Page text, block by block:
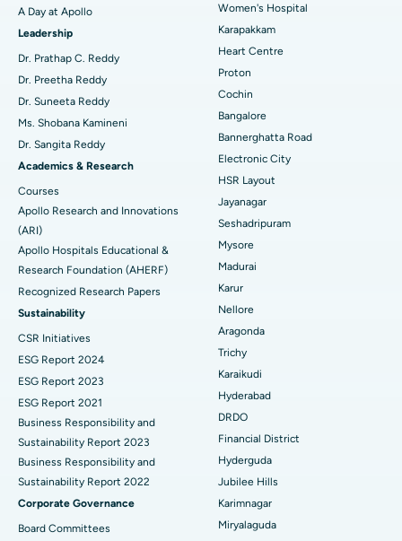
Find Urologist
Find Diabetologist
Find Gynecologist
Find General Physician
Find Psychologist
Find General Surgeon
Best Hospital in Karapakkam, Chennai
Best Hospital in Arilova, Vizag
Best Hospital in Kanpur Road, Lucknow
Best Hospital in Sector-26, Noida
Best Hospital in Gandhinagar, Ahmedabad
Best Hospital in Aragonda, Andhra Pradesh
Best Hospital in Bannerghatta Road, Bangalore
Best Hospital in Unit-15, Bhubaneswar
Best Hospital in Seepat Road, Bilaspur
Best Hospital in Ellisbridge, Ahmedabad
Best Hospital in New Delhi
Best Hospital in DRDO, Hyderabad
Best Hospital in G S Road, Guwahati
Best Hospital in Hyderguda, Hyderabad
Best Hospital in Vijay Nagar, Indore
Transcatheter Aortic Valve Replacement
MitraClip Valve Repair
Minimally Invasive Cardiac Surgery
Catheter Ablation
ACL Reconstruction Surgery
Reverse Shoulder Replacement
Endometrial Ablation
Uterine Artery Embolization
Ovarian Cystectomy
Breast Cancer Surgery
Brachytherapy
Colonoscopy
Polypectomy
Deep Brain Stimulation
Peritoneal Dialysis
A Day at Apollo
Leadership
Dr. Prathap C. Reddy
Dr. Preetha Reddy
Dr. Suneeta Reddy
Ms. Shobana Kamineni
Dr. Sangita Reddy
Academics & Research
Courses
Apollo Research and Innovations
(ARI)
Apollo Hospitals Educational &
Research Foundation (AHERF)
Recognized Research Papers
Sustainability
CSR Initiatives
ESG Report 2024
ESG Report 2023
ESG Report 2021
Business Responsibility and
Sustainability Report 2023
Business Responsibility and
Sustainability Report 2022
Corporate Governance
Board Committees
Women's Hospital
Karapakkam
Heart Centre
Proton
Cochin
Bangalore
Bannerghatta Road
Electronic City
HSR Layout
Jayanagar
Seshadripuram
Mysore
Madurai
Karur
Nellore
Aragonda
Trichy
Karaikudi
Hyderabad
DRDO
Financial District
Hyderguda
Jubilee Hills
Karimnagar
Miryalaguda